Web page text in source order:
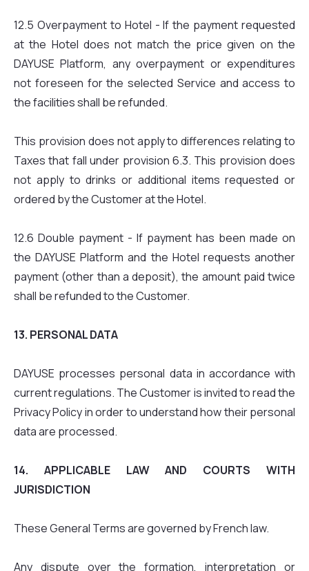
12.5 Overpayment to Hotel - If the payment requested
at the Hotel does not match the price given on the
DAYUSE Platform, any overpayment or expenditures
not foreseen for the selected Service and access to
the facilities shall be refunded.
This provision does not apply to differences relating to
Taxes that fall under provision 6.3. This provision does
not apply to drinks or additional items requested or
ordered by the Customer at the Hotel.
12.6 Double payment - If payment has been made on
the DAYUSE Platform and the Hotel requests another
payment (other than a deposit), the amount paid twice
shall be refunded to the Customer.
13. PERSONAL DATA
DAYUSE processes personal data in accordance with
current regulations. The Customer is invited to read the
Privacy Policy in order to understand how their personal
data are processed.
14. APPLICABLE LAW AND COURTS WITH
JURISDICTION
These General Terms are governed by French law.
Any dispute over the formation, interpretation or